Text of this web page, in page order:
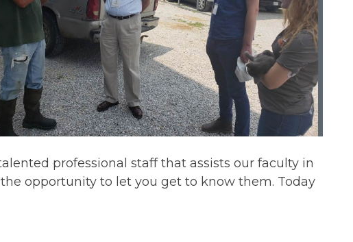
professional staff that assists our faculty in
opportunity to let you get to know them. Today